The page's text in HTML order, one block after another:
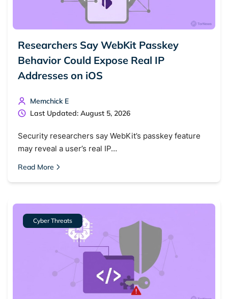
Researchers Say WebKit Passkey
Behavior Could Expose Real IP
Addresses on iOS
Memchick E
Last Updated: August 5, 2026
Security researchers say WebKit’s passkey feature
may reveal a user’s real IP…
Read More
Cyber Threats